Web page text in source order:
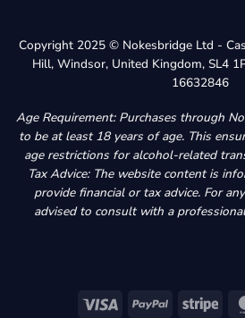
Copyright 2025 © Nokesbridge Ltd -
Hill, Windsor, United Kingdom, SL4
16632846
Age Requirement: Purchases through
to be at least 18 years of age. This
age restrictions for alcohol-related
Tax Advice: The website content is
provide financial or tax advice. For
advised to consult with a